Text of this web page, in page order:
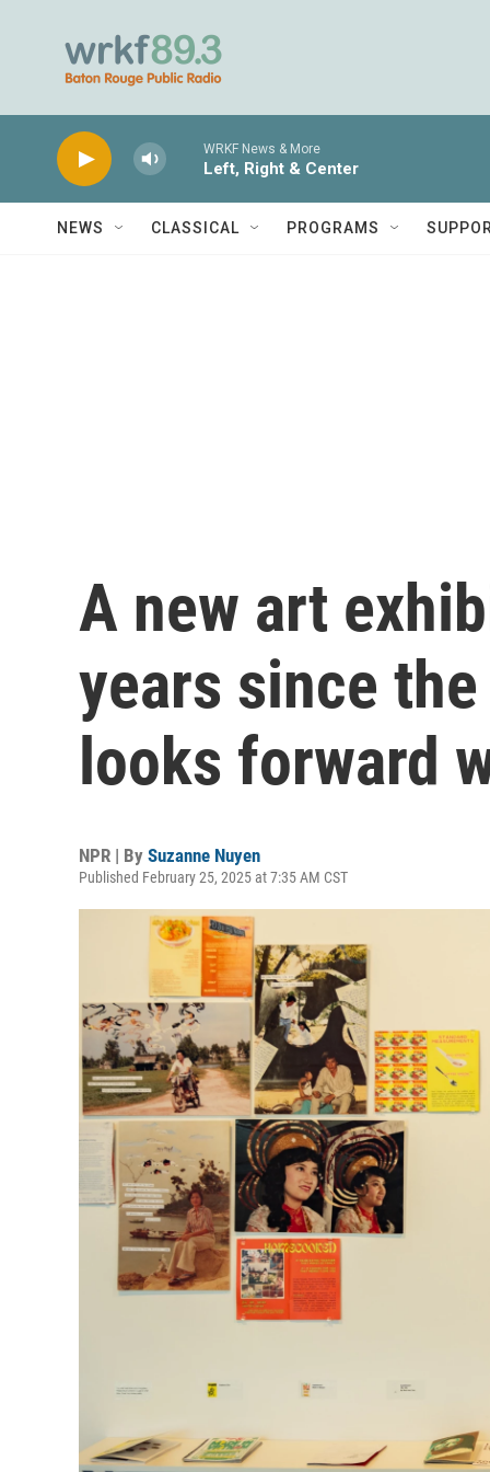
WRKF News & More
Left, Right & Center
NEWS CLASSICAL PROGRAMS
A new art
years since
looks forward
NPR | By Suzanne Nuyen
Published February 25, 2025 at 7:35 AM CST